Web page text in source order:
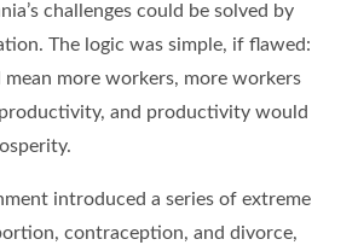
challenges could be solved by
The logic was simple, if flawed:
more workers, more workers
and productivity would
introduced a series of extreme
contraception, and divorce,